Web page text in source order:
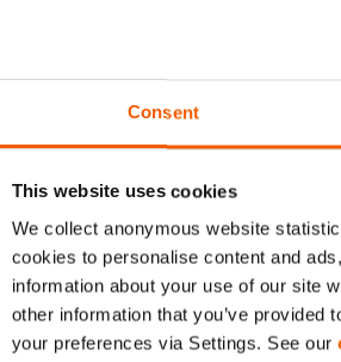
Consent
This website uses cookies
We collect anonymous website
cookies to personalise content and
information about your use of our site
other information that you’ve provided
your preferences via Settings. See our